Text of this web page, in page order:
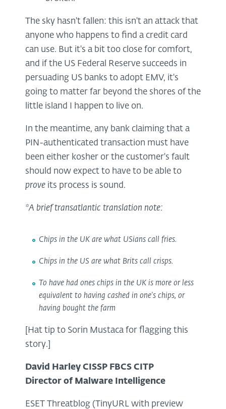
The sky hasn't fallen: this isn't an attack that
anyone who happens to find a credit card
can use. But it's a bit too close for comfort,
and if the US Federal Reserve succeeds in
persuading US banks to adopt EMV, it's
going to matter far beyond the shores of the
little island I happen to live on.
In the meantime, any bank claiming that a
PIN-authenticated transaction must have
been either kosher or the customer's fault
should now expect to have to be able to
prove its process is sound.
*A brief transatlantic translation note:
Chips in the UK are what USians call fries.
Chips in the US are what Brits call crisps.
To have had ones chips in the UK is more or less
equivalent to having cashed in one's chips, or
having bought the farm
[Hat tip to Sorin Mustaca for flagging this
story.]
David Harley CISSP FBCS CITP
Director of Malware Intelligence
ESET Threatblog (TinyURL with preview